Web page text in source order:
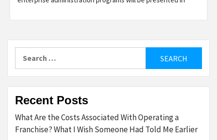
Recent Posts
What Are the Costs Associated With Operating a
Franchise? What I Wish Someone Had Told Me Earlier